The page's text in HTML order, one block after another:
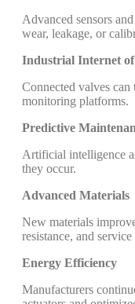
Advanced sensors
wear, leakage, or
Industrial Internet
Connected valves can
monitoring platforms.
Predictive
Artificial intelligence
they occur.
Advanced Materials
New materials
resistance, and
Energy Efficiency
Manufacturers